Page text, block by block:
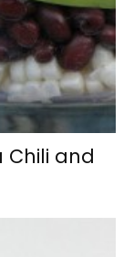
Chili and